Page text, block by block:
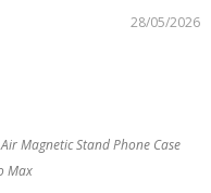
28/05/2026
Magnetic Stand Phone Case
Max